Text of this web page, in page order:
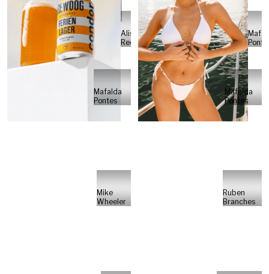
Alisa
Reese
Mafalda
Pontes
Mafalda
Pontes
Mike
Wheeler
Ruben
Branches